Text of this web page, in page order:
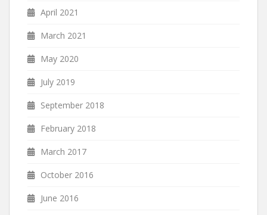
April 2021
March 2021
May 2020
July 2019
September 2018
February 2018
March 2017
October 2016
June 2016